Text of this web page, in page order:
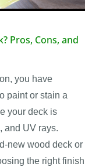
Pros, Cons, and
you have
paint or stain a
your deck is
and UV rays.
new wood deck or
the right finish